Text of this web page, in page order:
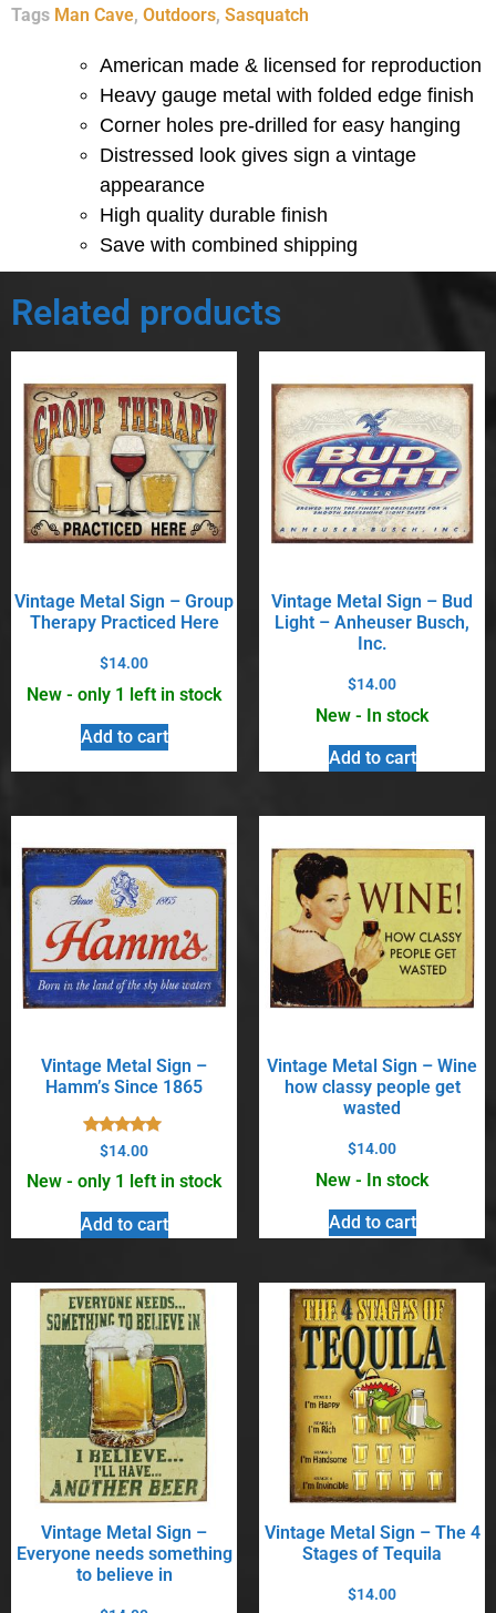
Tags Man Cave, Outdoors, Sasquatch
American made & licensed for reproduction
Heavy gauge metal with folded edge finish
Corner holes pre-drilled for easy hanging
Distressed look gives sign a vintage
appearance
High quality durable finish
Save with combined shipping
Related products
Vintage Metal Sign – Group
Therapy Practiced Here
$14.00
New - only 1 left in stock
Add to cart
Vintage Metal Sign – Bud
Light – Anheuser Busch,
Inc.
$14.00
New - In stock
Add to cart
Vintage Metal Sign –
Hamm’s Since 1865
Rated
5.00
out of 5
$14.00
New - only 1 left in stock
Add to cart
Vintage Metal Sign – Wine
how classy people get
wasted
$14.00
New - In stock
Add to cart
Vintage Metal Sign –
Everyone needs something
to believe in
Vintage Metal Sign – The 4
Stages of Tequila
$14.00